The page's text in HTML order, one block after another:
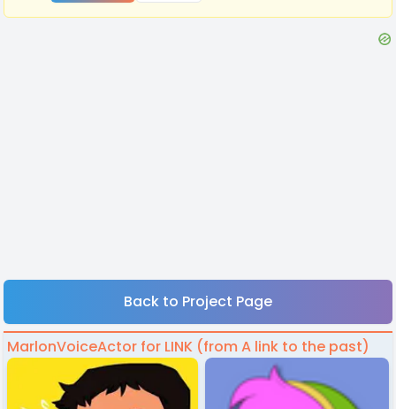
Back to Project Page
MarlonVoiceActor for LINK (from A link to the past)